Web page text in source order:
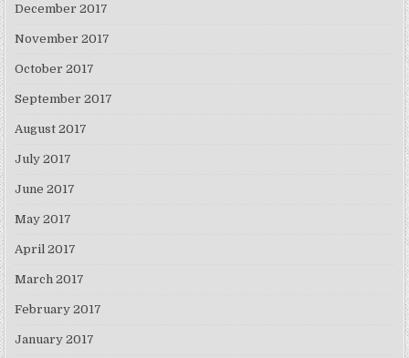
December 2017
November 2017
October 2017
September 2017
August 2017
July 2017
June 2017
May 2017
April 2017
March 2017
February 2017
January 2017